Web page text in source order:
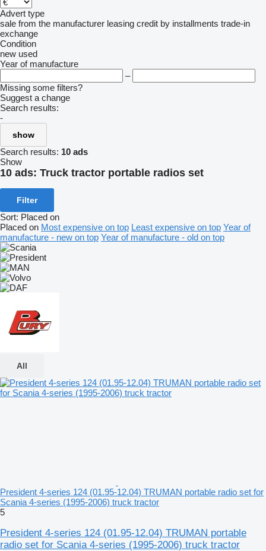
Advert type
sale from the manufacturer leasing credit by installments trade-in
exchange
Condition
new used
Year of manufacture
–
Missing some filters?
Suggest a change
Search results:
-
show
Search results: 10 ads
Show
10 ads: Truck tractor portable radios set
Filter
Sort: Placed on
Placed on Most expensive on top Least expensive on top Year of
manufacture - new on top Year of manufacture - old on top
All
President 4-series 124 (01.95-12.04) TRUMAN portable radio set for
Scania 4-series (1995-2006) truck tractor
5
President 4-series 124 (01.95-12.04) TRUMAN portable
radio set for Scania 4-series (1995-2006) truck tractor